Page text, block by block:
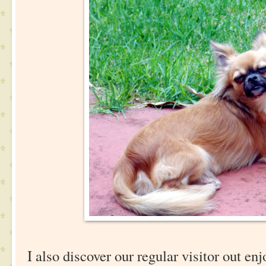
I also discover our regular visitor out